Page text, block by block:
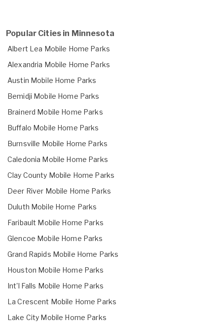
Popular Cities in Minnesota
Albert Lea Mobile Home Parks
Alexandria Mobile Home Parks
Austin Mobile Home Parks
Bemidji Mobile Home Parks
Brainerd Mobile Home Parks
Buffalo Mobile Home Parks
Burnsville Mobile Home Parks
Caledonia Mobile Home Parks
Clay County Mobile Home Parks
Deer River Mobile Home Parks
Duluth Mobile Home Parks
Faribault Mobile Home Parks
Glencoe Mobile Home Parks
Grand Rapids Mobile Home Parks
Houston Mobile Home Parks
Int'l Falls Mobile Home Parks
La Crescent Mobile Home Parks
Lake City Mobile Home Parks